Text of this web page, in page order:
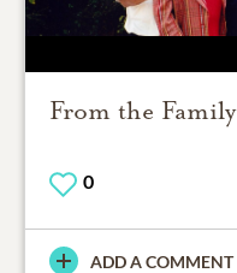
From the Family
0
ADD A COMMENT